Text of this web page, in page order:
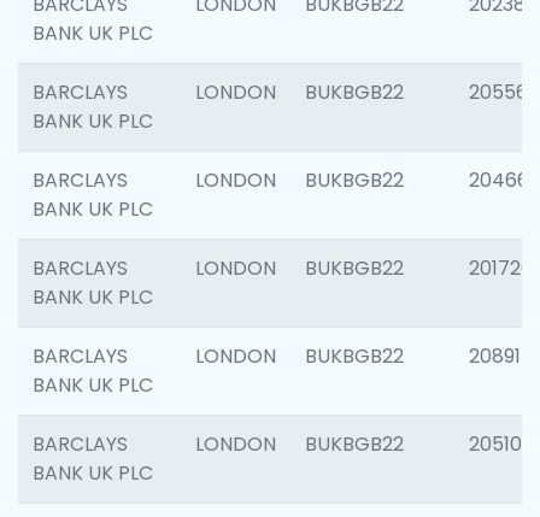
BANK UK PLC
BARCLAYS
BANK UK PLC
LONDON BUKBGB22 205568
BARCLAYS
BANK UK PLC
LONDON BUKBGB22 204660
BARCLAYS
BANK UK PLC
LONDON BUKBGB22 201720
BARCLAYS
BANK UK PLC
LONDON BUKBGB22 208915
BARCLAYS
BANK UK PLC
LONDON BUKBGB22 205108